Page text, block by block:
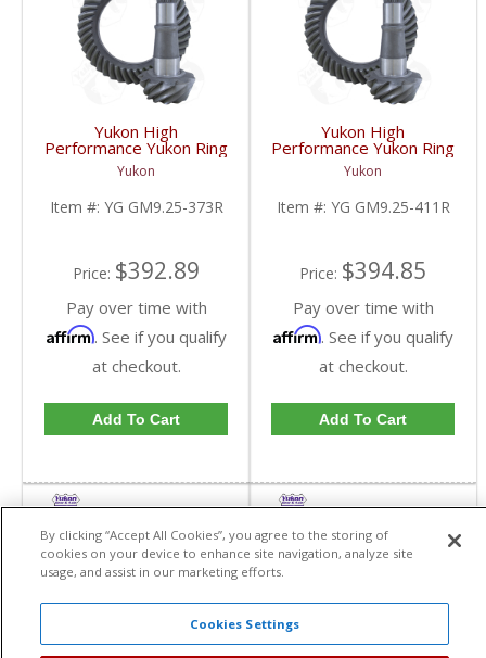
Yukon High
Performance Yukon Ring
And Pinion Gear Set For
GM 9.25 Inch IFS
Reverse Rotation In A
3.73 Ratio | YG
Yukon
Item #: YG GM9.25-373R
Price: $392.89
Pay over time with
Affirm. See if you qualify
at checkout.
Add To Cart
Yukon High
Performance Yukon Ring
And Pinion Gear Set For
GM 9.25 Inch IFS
Reverse Rotation In A
4.11 Ratio | YG
Yukon
Item #: YG GM9.25-411R
Price: $394.85
Pay over time with
Affirm. See if you qualify
at checkout.
Add To Cart
By clicking “Accept All Cookies”, you agree to the storing of
cookies on your device to enhance site navigation, analyze site
usage, and assist in our marketing efforts.
Cookies Settings